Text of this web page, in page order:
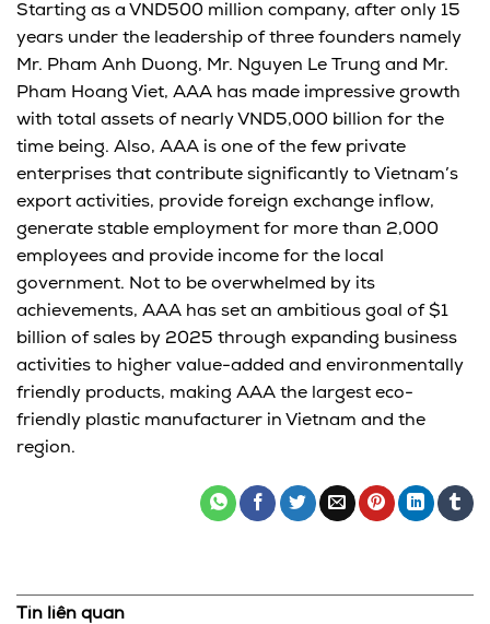
Starting as a VND500 million company, after only 15
years under the leadership of three founders namely
Mr. Pham Anh Duong, Mr. Nguyen Le Trung and Mr.
Pham Hoang Viet, AAA has made impressive growth
with total assets of nearly VND5,000 billion for the
time being. Also, AAA is one of the few private
enterprises that contribute significantly to Vietnam’s
export activities, provide foreign exchange inflow,
generate stable employment for more than 2,000
employees and provide income for the local
government. Not to be overwhelmed by its
achievements, AAA has set an ambitious goal of $1
billion of sales by 2025 through expanding business
activities to higher value-added and environmentally
friendly products, making AAA the largest eco-
friendly plastic manufacturer in Vietnam and the
region.
Tin liên quan